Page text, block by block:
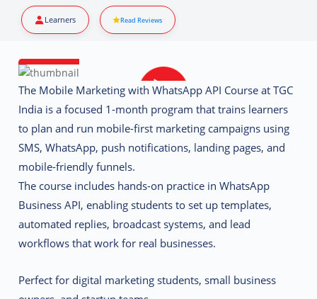
Learners Read Reviews
The Mobile Marketing with WhatsApp API Course at TGC
India is a focused 1-month program that trains learners
to plan and run mobile-first marketing campaigns using
SMS, WhatsApp, push notifications, landing pages, and
mobile-friendly funnels.
The course includes hands-on practice inWhatsApp
Business API, enabling students to set up templates,
automated replies, broadcast systems, and lead
workflows that work for real businesses.
Perfect for digital marketing students, small business